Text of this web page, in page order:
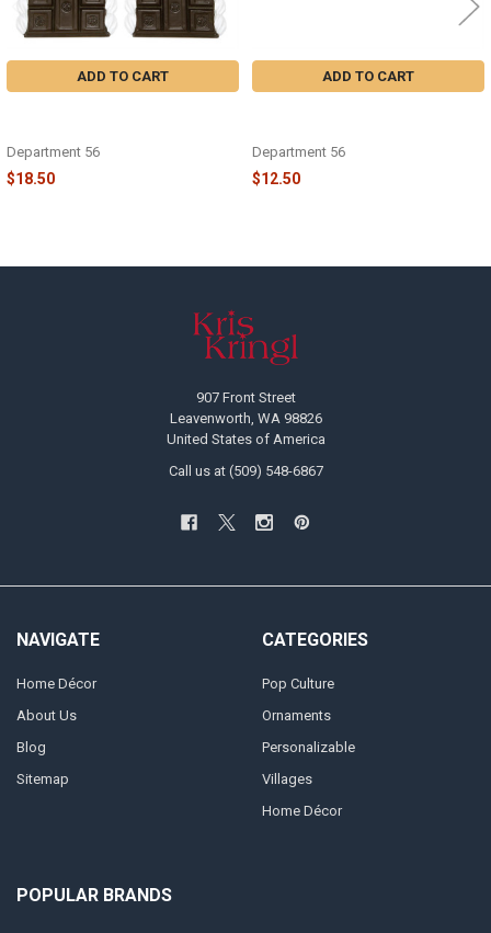
ADD TO CART
Department 56
$18.50
ADD TO CART
Department 56
$12.50
907 Front Street
Leavenworth, WA 98826
United States of America
Call us at (509) 548-6867
NAVIGATE
Home Décor
About Us
Blog
Sitemap
CATEGORIES
Pop Culture
Ornaments
Personalizable
Villages
Home Décor
POPULAR BRANDS